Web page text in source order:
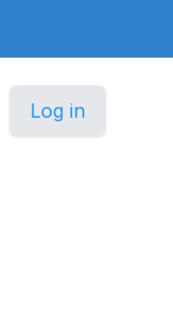
Log in